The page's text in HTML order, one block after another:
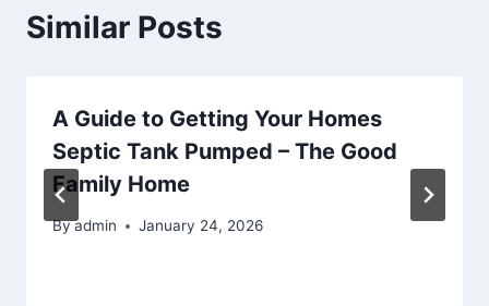
Similar Posts
A Guide to Getting Your Homes
Septic Tank Pumped – The Good
Family Home
Byadmin January 24, 2026